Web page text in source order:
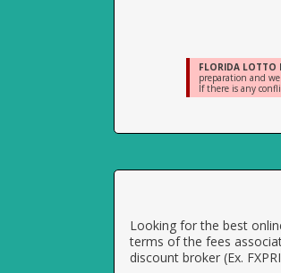
FLORIDA LOTTO
preparation and
If there is any
Looking for the best
terms of the fees
discount broker (Ex.